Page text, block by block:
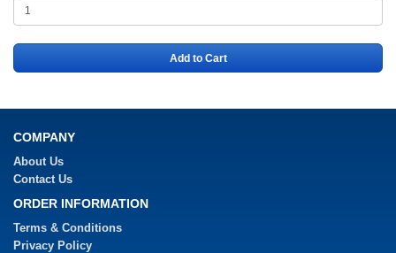
Add to Cart
COMPANY
About Us
Contact Us
ORDER INFORMATION
Terms & Conditions
Privacy Policy